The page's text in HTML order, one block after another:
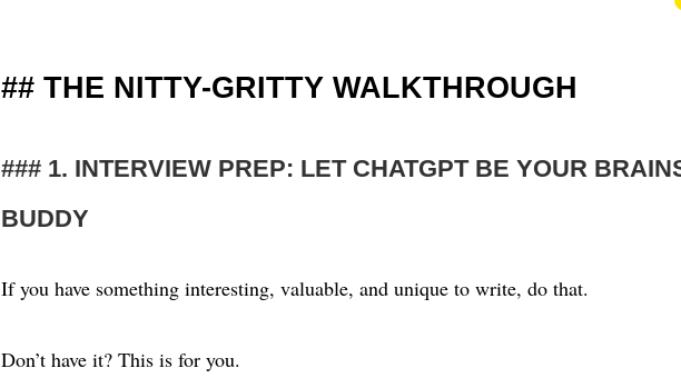
THE NITTY-GRITTY WALKTHROUGH
1. INTERVIEW PREP: LET CHATGPT BE YOUR
BUDDY
If you have something interesting, valuable, and unique to write, do that.
Don’t have it? This is for you.